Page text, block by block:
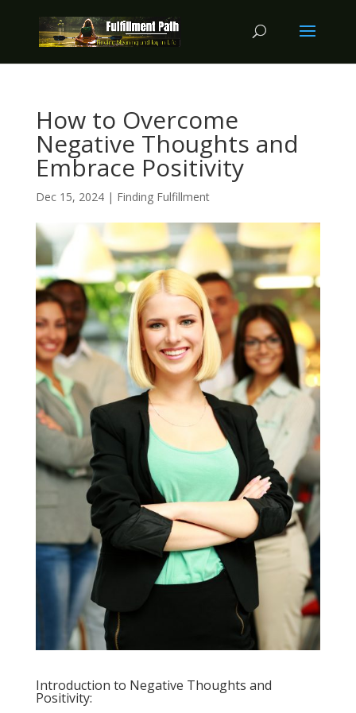
How to Overcome
Negative Thoughts and
Embrace Positivity
Dec 15, 2024| Finding Fulfillment
Introduction to Negative Thoughts and
Positivity: